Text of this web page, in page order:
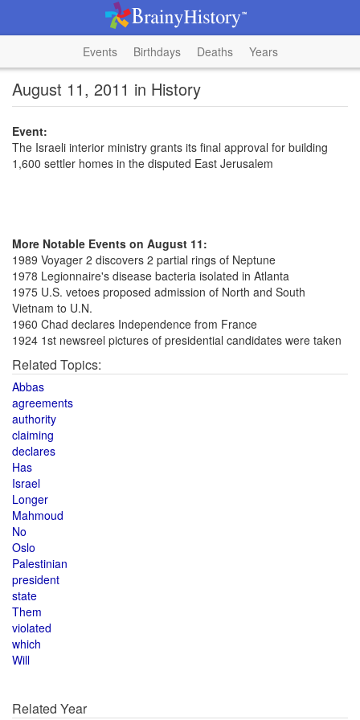
Events Birthdays Deaths Years
August 11, 2011 in History
Event:
The Israeli interior ministry grants its final approval for building
1,600 settler homes in the disputed East Jerusalem
More Notable Events on August 11:
1989 Voyager 2 discovers 2 partial rings of Neptune
1978 Legionnaire's disease bacteria isolated in Atlanta
1975 U.S. vetoes proposed admission of North and South
Vietnam to U.N.
1960 Chad declares Independence from France
1924 1st newsreel pictures of presidential candidates were taken
Related Topics:
Abbas
agreements
authority
claiming
declares
Has
Israel
Longer
Mahmoud
No
Oslo
Palestinian
president
state
Them
violated
which
Will
Related Year